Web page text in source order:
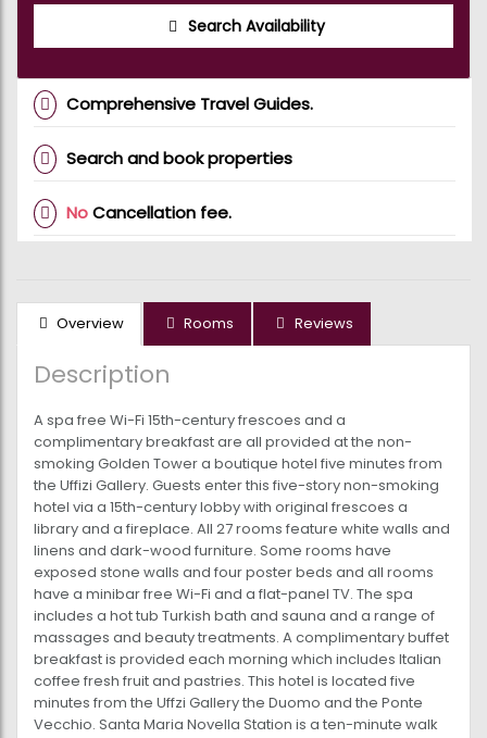
Search Availability
Comprehensive Travel Guides.
Search and book properties
NoCancellation fee.
Overview Rooms Reviews
Description
A spa free Wi-Fi 15th-century frescoes and a
complimentary breakfast are all provided at the non-
smoking Golden Tower a boutique hotel five minutes from
the Uffizi Gallery. Guests enter this five-story non-smoking
hotel via a 15th-century lobby with original frescoes a
library and a fireplace. All 27 rooms feature white walls and
linens and dark-wood furniture. Some rooms have
exposed stone walls and four poster beds and all rooms
have a minibar free Wi-Fi and a flat-panel TV. The spa
includes a hot tub Turkish bath and sauna and a range of
massages and beauty treatments. A complimentary buffet
breakfast is provided each morning which includes Italian
coffee fresh fruit and pastries. This hotel is located five
minutes from the Uffzi Gallery the Duomo and the Ponte
Vecchio. Santa Maria Novella Station is a ten-minute walk